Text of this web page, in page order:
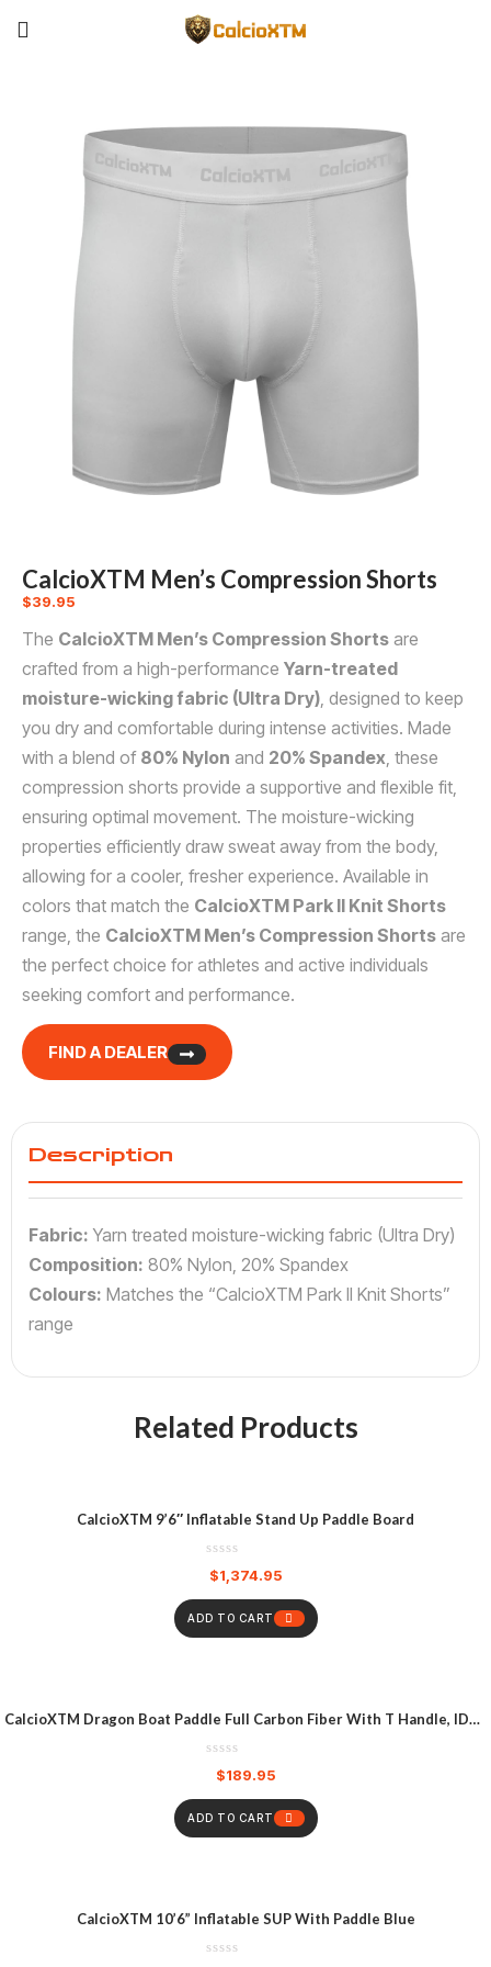
CalcioXTM Men’s Compression Shorts
$39.95
The CalcioXTM Men’s Compression Shorts are
crafted from a high-performance Yarn-treated
moisture-wicking fabric (Ultra Dry) , designed to keep
you dry and comfortable during intense activities. Made
with a blend of 80% Nylon and 20% Spandex , these
compression shorts provide a supportive and flexible fit,
ensuring optimal movement. The moisture-wicking
properties efficiently draw sweat away from the body,
allowing for a cooler, fresher experience. Available in
colors that match the CalcioXTM Park II Knit Shorts
range, the CalcioXTM Men’s Compression Shorts are
the perfect choice for athletes and active individuals
seeking comfort and performance.
FIND A DEALER
Description
Fabric: Yarn treated moisture-wicking fabric (Ultra Dry)
Composition: 80% Nylon, 20% Spandex
Colours: Matches the “CalcioXTM Park II Knit Shorts”
range
Related Products
CalcioXTM 9’6″ Inflatable Stand Up Paddle Board
$1,374.95
ADD TO CART
CalcioXTM Dragon Boat Paddle Full Carbon Fiber With T Handle, IDBF
$189.95
ADD TO CART
CalcioXTM 10’6” Inflatable SUP With Paddle Blue